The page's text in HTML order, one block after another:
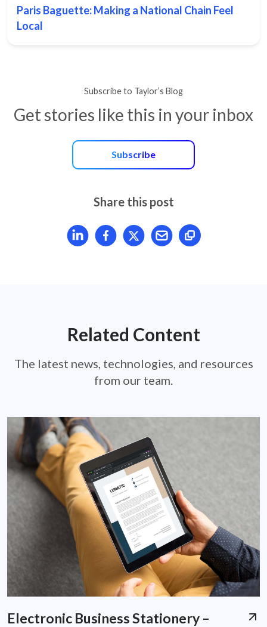
Paris Baguette: Making a National Chain Feel
Local
Subscribe to Taylor’s Blog
Get stories like this in your inbox
Subscribe
Share this post
Share article on LinkedIn
Share article on Facebook
Share article on X
Mail article
Related Content
The latest news, technologies, and resources
from our team.
Electronic Business Stationery –